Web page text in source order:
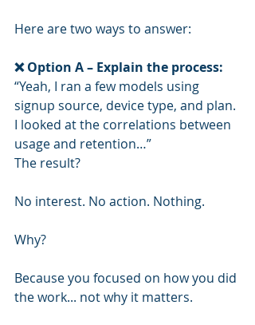
Here are two ways to answer:
❌ Option A – Explain the process:
“Yeah, I ran a few models using
signup source, device type, and plan.
I looked at the correlations between
usage and retention…”
The result?
No interest. No action. Nothing.
Why?
Because you focused on how you did
the work... not why it matters.